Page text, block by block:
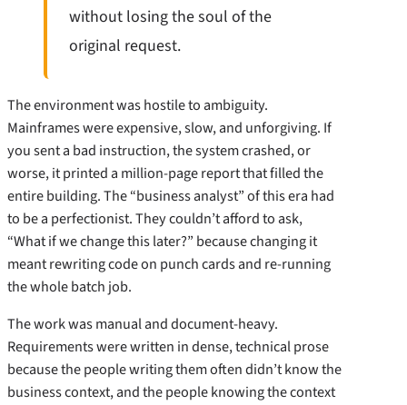
without losing the soul of the
original request.
The environment was hostile to ambiguity.
Mainframes were expensive, slow, and unforgiving. If
you sent a bad instruction, the system crashed, or
worse, it printed a million-page report that filled the
entire building. The “business analyst” of this era had
to be a perfectionist. They couldn’t afford to ask,
“What if we change this later?” because changing it
meant rewriting code on punch cards and re-running
the whole batch job.
The work was manual and document-heavy.
Requirements were written in dense, technical prose
because the people writing them often didn’t know the
business context, and the people knowing the context